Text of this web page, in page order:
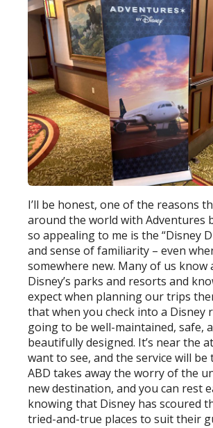
I’ll be honest, one of the reasons
around the world with Adventures
so appealing to me is the “Disney
and sense of familiarity – even
somewhere new. Many of us know
Disney’s parks and resorts and
expect when planning our trips
that when you check into a Disney
going to be well-maintained, safe,
beautifully designed. It’s near the
want to see, and the service will be
ABD takes away the worry of the
new destination, and you can rest
knowing that Disney has scoured
tried-and-true places to suit their